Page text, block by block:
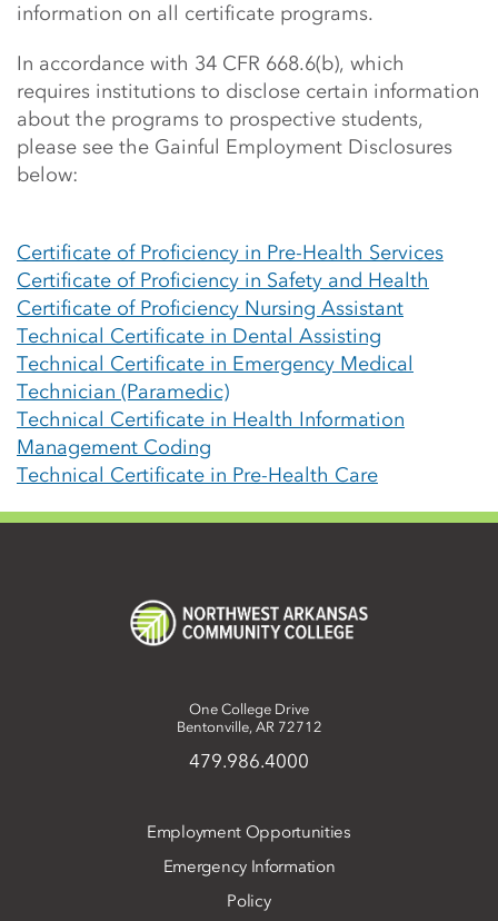
information on all certificate programs.
In accordance with 34 CFR 668.6(b), which
requires institutions to disclose certain information
about the programs to prospective students,
please see the Gainful Employment Disclosures
below:
Certificate of Proficiency in Pre-Health Services
Certificate of Proficiency in Safety and Health
Certificate of Proficiency Nursing Assistant
Technical Certificate in Dental Assisting
Technical Certificate in Emergency Medical
Technician (Paramedic)
Technical Certificate in Health Information
Management Coding
Technical Certificate in Pre-Health Care
One College Drive
Bentonville, AR 72712
479.986.4000
Employment Opportunities
Emergency Information
Policy